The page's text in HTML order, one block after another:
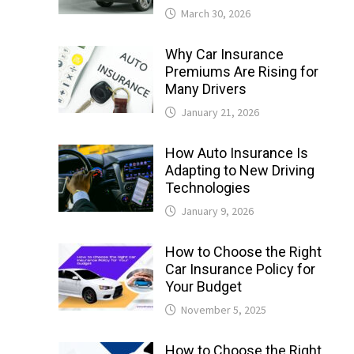
March 30, 2026
Why Car Insurance
Premiums Are Rising for
Many Drivers
January 21, 2026
How Auto Insurance Is
Adapting to New Driving
Technologies
January 9, 2026
How to Choose the Right
Car Insurance Policy for
Your Budget
November 5, 2025
How to Choose the Right